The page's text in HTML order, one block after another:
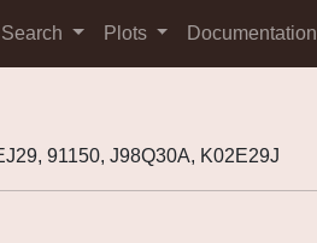
Search Plots Documentation
91150, J98Q30A, K02E29J